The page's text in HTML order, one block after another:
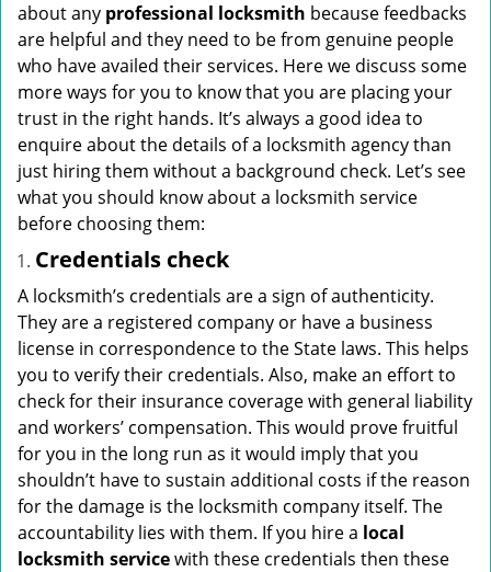
n
about any professional locksmith because feedbacks
are helpful and they need to be from genuine people
who have availed their services. Here we discuss some
more ways for you to know that you are placing your
trust in the right hands. It’s always a good idea to
enquire about the details of a locksmith agency than
just hiring them without a background check. Let’s see
what you should know about a locksmith service
before choosing them:
Credentials check
A locksmith’s credentials are a sign of authenticity.
They are a registered company or have a business
license in correspondence to the State laws. This helps
you to verify their credentials. Also, make an effort to
check for their insurance coverage with general liability
and workers’ compensation. This would prove fruitful
for you in the long run as it would imply that you
shouldn’t have to sustain additional costs if the reason
for the damage is the locksmith company itself. The
accountability lies with them. If you hire a local
locksmith servicewith these credentials then these